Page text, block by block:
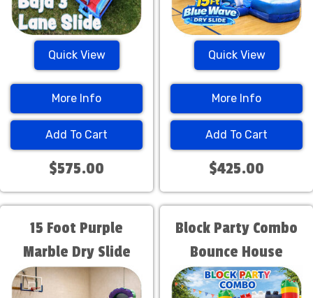
Quick View
More Info
Add To Cart
$575.00
Quick View
More Info
Add To Cart
$425.00
15 Foot Purple
Marble Dry Slide
Block Party Combo
Bounce House